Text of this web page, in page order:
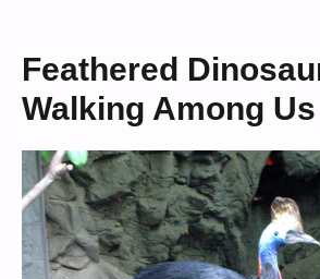
Feathered
Walking Among Us